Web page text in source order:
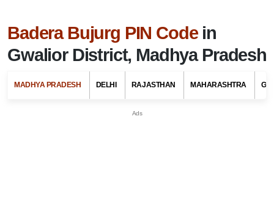
Badera Bujurg PIN Codein
Gwalior District, Madhya Pradesh
MADHYA PRADESH DELHI RAJASTHAN MAHARASHTRA